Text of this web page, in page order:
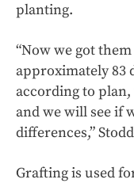
planting.
“Now we got
approximately 83
according to
and we will see if
differences,”
Grafting is used